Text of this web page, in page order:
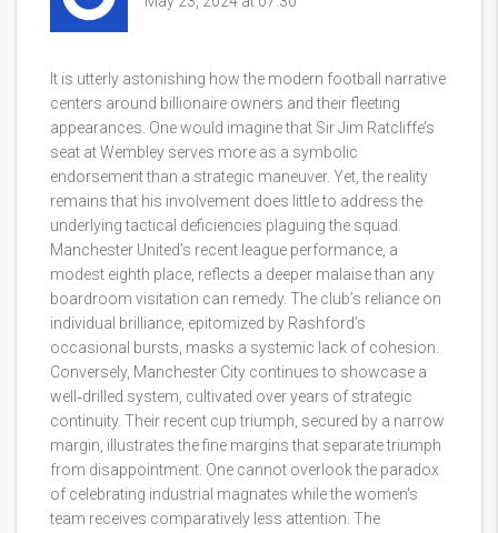
It is utterly astonishing how the modern football narrative
centers around billionaire owners and their fleeting
appearances. One would imagine that Sir Jim Ratcliffe’s
seat at Wembley serves more as a symbolic
endorsement than a strategic maneuver. Yet, the reality
remains that his involvement does little to address the
underlying tactical deficiencies plaguing the squad.
Manchester United’s recent league performance, a
modest eighth place, reflects a deeper malaise than any
boardroom visitation can remedy. The club’s reliance on
individual brilliance, epitomized by Rashford’s
occasional bursts, masks a systemic lack of cohesion.
Conversely, Manchester City continues to showcase a
well‑drilled system, cultivated over years of strategic
continuity. Their recent cup triumph, secured by a narrow
margin, illustrates the fine margins that separate triumph
from disappointment. One cannot overlook the paradox
of celebrating industrial magnates while the women's
team receives comparatively less attention. The